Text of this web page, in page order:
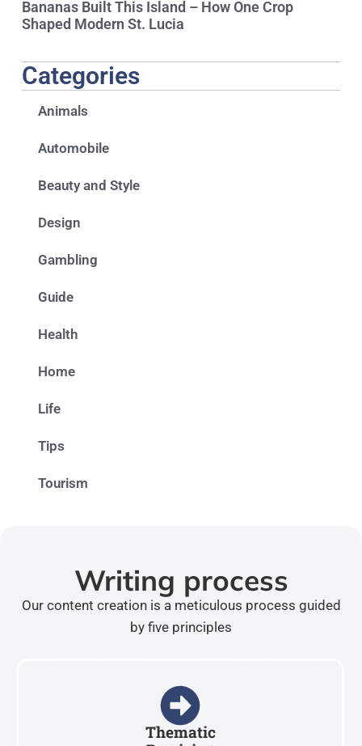
Bananas Built This Island – How One Crop
Shaped Modern St. Lucia
Categories
Animals
Automobile
Beauty and Style
Design
Gambling
Guide
Health
Home
Life
Tips
Tourism
Writing process
Our content creation is a meticulous process guided
by five principles
Thematic